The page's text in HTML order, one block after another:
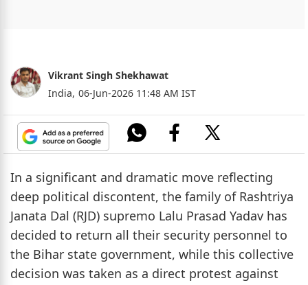
Vikrant Singh Shekhawat
India, 06-Jun-2026 11:48 AM IST
In a significant and dramatic move reflecting
deep political discontent, the family of Rashtriya
Janata Dal (RJD) supremo Lalu Prasad Yadav has
decided to return all their security personnel to
the Bihar state government, while this collective
decision was taken as a direct protest against